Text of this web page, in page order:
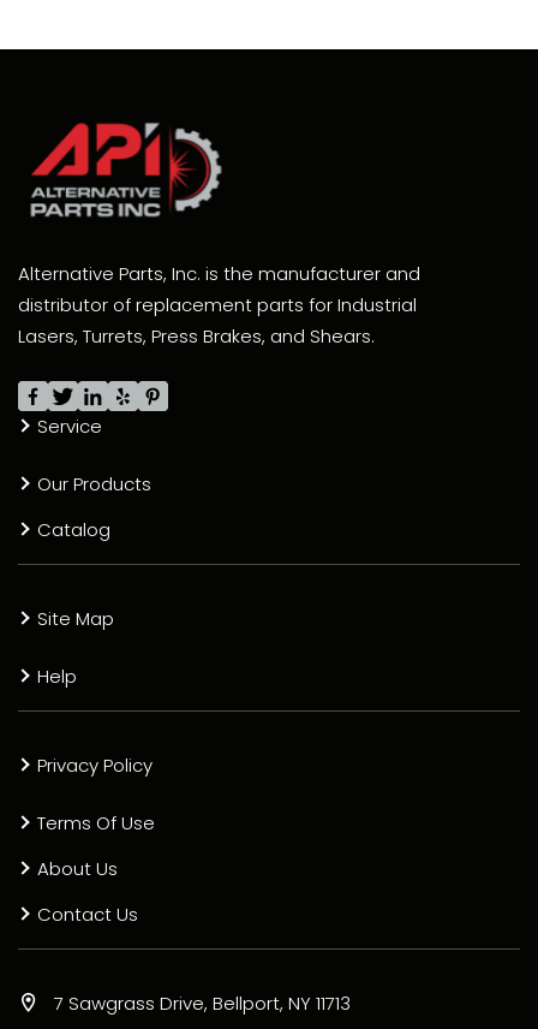
Alternative Parts, Inc. is the manufacturer and
distributor of replacement parts for Industrial
Lasers, Turrets, Press Brakes, and Shears.
Service
Our Products
Catalog
Site Map
Help
Privacy Policy
Terms Of Use
About Us
Contact Us
7 Sawgrass Drive, Bellport, NY 11713